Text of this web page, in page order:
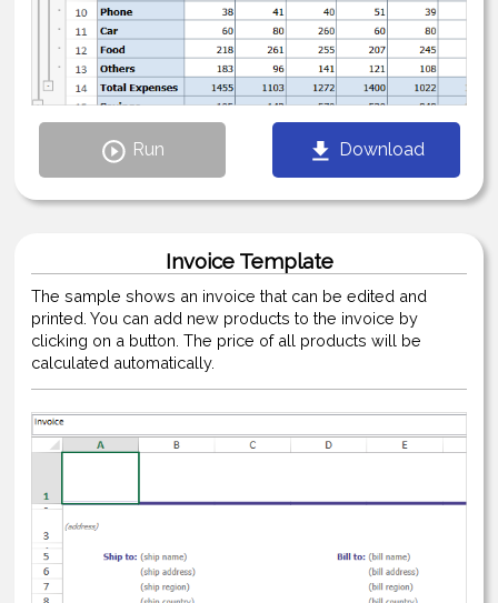
Run Download
Invoice Template
The sample shows an invoice that can be edited and
printed. You can add new products to the invoice by
clicking on a button. The price of all products will be
calculated automatically.